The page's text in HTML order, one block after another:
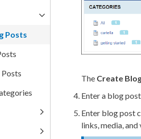
The Create
Enter a blog
Enter blog post
links, media,
Posts